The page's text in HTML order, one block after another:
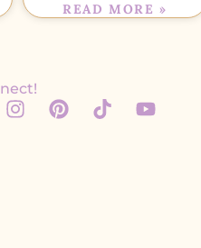
READ MORE »